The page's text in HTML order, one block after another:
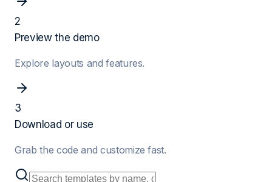
2
Preview the demo
Explore layouts and features.
3
Download or use
Grab the code and customize fast.